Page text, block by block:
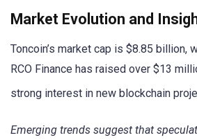
Market Evolution and
Toncoin’s market cap is $8.85 billion,
RCO Finance has raised over $13
strong interest in new blockchain
Emerging trends suggest that